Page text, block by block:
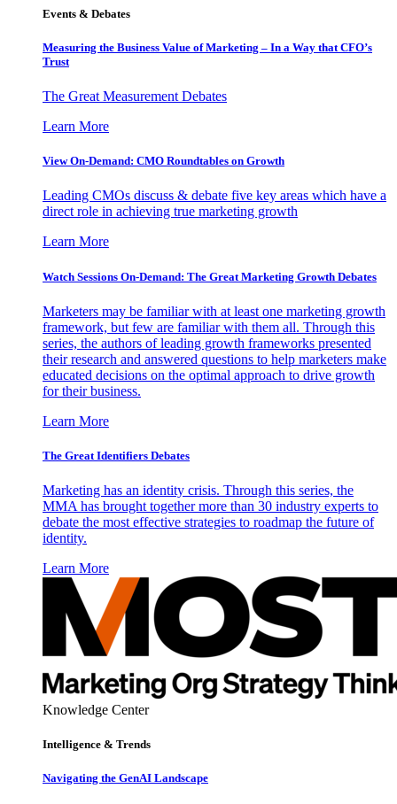
Events & Debates
Measuring the Business Value of Marketing – In a Way that CFO’s
Trust
The Great Measurement Debates
Learn More
View On-Demand: CMO Roundtables on Growth
Leading CMOs discuss & debate five key areas which have a
direct role in achieving true marketing growth
Learn More
Watch Sessions On-Demand: The Great Marketing Growth Debates
Marketers may be familiar with at least one marketing growth
framework, but few are familiar with them all. Through this
series, the authors of leading growth frameworks presented
their research and answered questions to help marketers make
educated decisions on the optimal approach to drive growth
for their business.
Learn More
The Great Identifiers Debates
Marketing has an identity crisis. Through this series, the
MMA has brought together more than 30 industry experts to
debate the most effective strategies to roadmap the future of
identity.
Learn More
Knowledge Center
Intelligence & Trends
Navigating the GenAI Landscape